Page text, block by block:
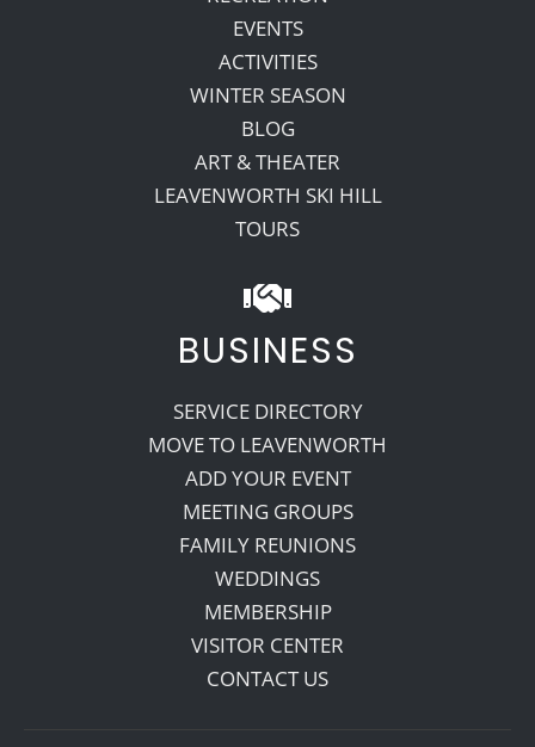
EVENTS
ACTIVITIES
WINTER SEASON
BLOG
ART & THEATER
LEAVENWORTH SKI HILL
TOURS
BUSINESS
SERVICE DIRECTORY
MOVE TO LEAVENWORTH
ADD YOUR EVENT
MEETING GROUPS
FAMILY REUNIONS
WEDDINGS
MEMBERSHIP
VISITOR CENTER
CONTACT US